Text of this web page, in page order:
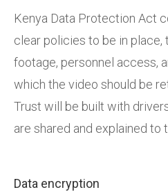
Kenya Data Protection Act
clear policies to be in place,
footage, personnel access,
which the video should be
Trust will be built with
are shared and explained to
Data encryption